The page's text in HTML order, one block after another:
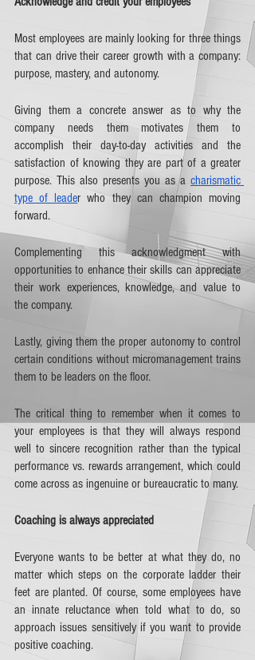
Most employees are mainly looking for three things
that can drive their career growth with a company:
purpose, mastery, and autonomy.
Giving them a concrete answer as to why the
company needs them motivates them to
accomplish their day-to-day activities and the
satisfaction of knowing they are part of a greater
purpose. This also presents you as a charismatic
type of leader who they can champion moving
forward.
Complementing this acknowledgment with
opportunities to enhance their skills can appreciate
their work experiences, knowledge, and value to
the company.
Lastly, giving them the proper autonomy to control
certain conditions without micromanagement trains
them to be leaders on the floor.
The critical thing to remember when it comes to
your employees is that they will always respond
well to sincere recognition rather than the typical
performance vs. rewards arrangement, which could
come across as ingenuine or bureaucratic to many.
Coaching is always appreciated
Everyone wants to be better at what they do, no
matter which steps on the corporate ladder their
feet are planted. Of course, some employees have
an innate reluctance when told what to do, so
approach issues sensitively if you want to provide
positive coaching.